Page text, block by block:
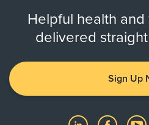
Helpful health
delivered
Sign Up